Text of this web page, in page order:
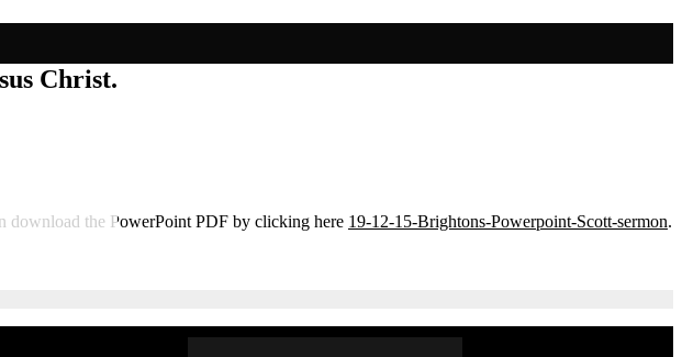
Christ.
download the PowerPoint PDF by clicking here 19-12-15-Brightons-Powerpoint-Scott-sermon.